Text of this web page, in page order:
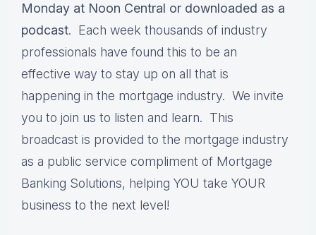
Monday at Noon Central or downloaded as a
podcast. Each week thousands of industry
professionals have found this to be an
effective way to stay up on all that is
happening in the mortgage industry. We invite
you to join us to listen and learn. This
broadcast is provided to the mortgage industry
as a public service compliment of Mortgage
Banking Solutions, helping YOU take YOUR
business to the next level!